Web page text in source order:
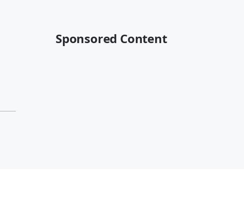
Sponsored Content